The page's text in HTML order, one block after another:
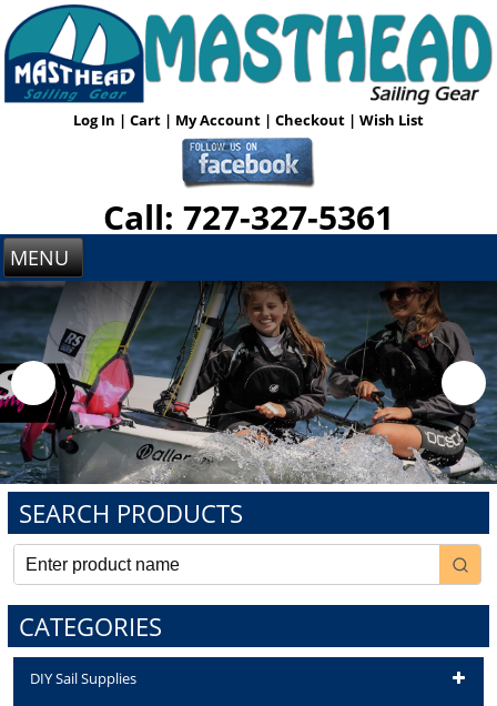
Log In | Cart | My Account | Checkout | Wish List
Call: 727-327-5361
MENU
SEARCH PRODUCTS
CATEGORIES
DIY Sail Supplies